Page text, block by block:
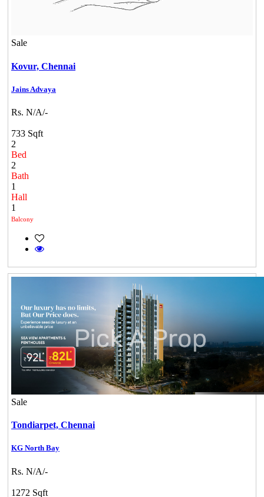
Sale
Kovur, Chennai
Jains Advaya
Rs. N/A/-
733 Sqft
2
Bed
2
Bath
1
Hall
1
Balcony
Sale
Tondiarpet, Chennai
KG North Bay
Rs. N/A/-
1272 Sqft